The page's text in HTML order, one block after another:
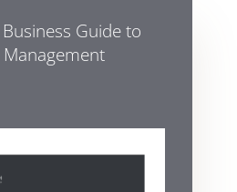
Guide to
Management